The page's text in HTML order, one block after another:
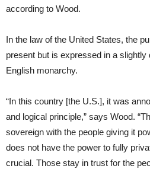
according to Wood.
In the law of the United States, the
present but is expressed in a slightly
English monarchy.
“In this country [the U.S.], it was
and logical principle,” says Wood.
sovereign with the people giving it
does not have the power to fully
crucial. Those stay in trust for the